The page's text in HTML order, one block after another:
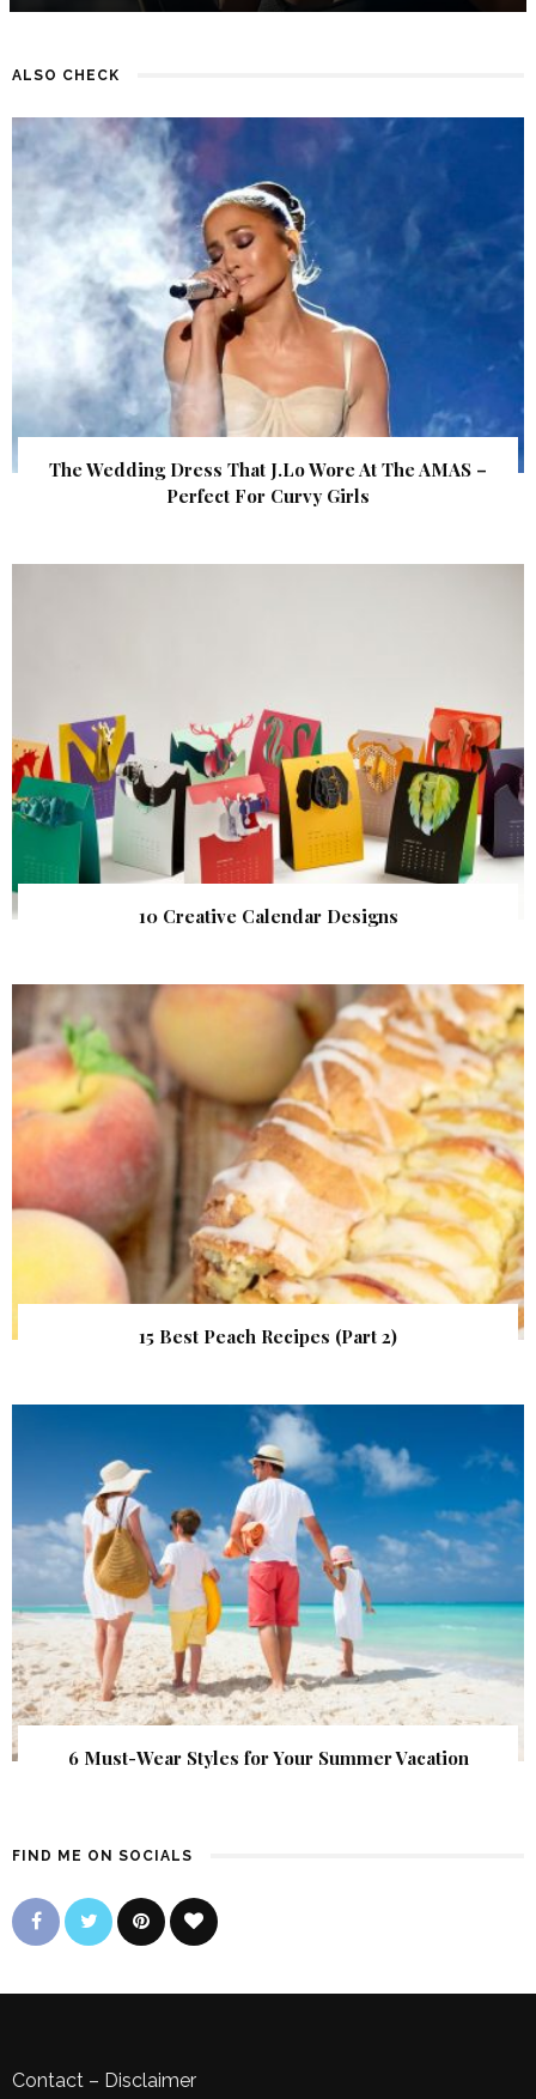
ALSO CHECK
The Wedding Dress That J.Lo Wore At The AMAS –
Perfect For Curvy Girls
10 Creative Calendar Designs
15 Best Peach Recipes (Part 2)
6 Must-Wear Styles for Your Summer Vacation
FIND ME ON SOCIALS
Contact – Disclaimer